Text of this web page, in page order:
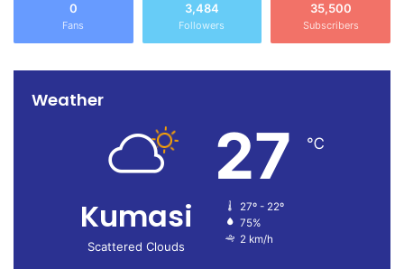
0
Fans
3,484
Followers
35,500
Subscribers
Weather
Kumasi
Scattered Clouds
27 ℃
27º - 22º
75%
2 km/h